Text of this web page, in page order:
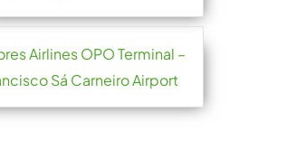
Airlines OPO Terminal –
Sá Carneiro Airport